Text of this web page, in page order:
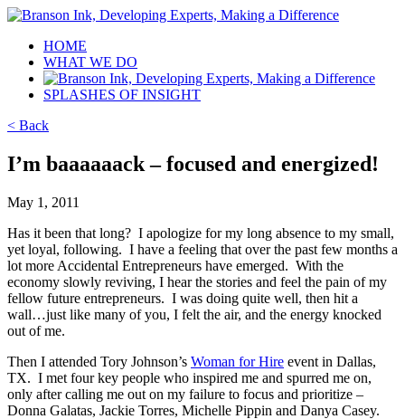
HOME
WHAT WE DO
SPLASHES OF INSIGHT
< Back
I’m baaaaaack – focused and energized!
May 1, 2011
Has it been that long? I apologize for my long absence to my small,
yet loyal, following. I have a feeling that over the past few months a
lot more Accidental Entrepreneurs have emerged. With the
economy slowly reviving, I hear the stories and feel the pain of my
fellow future entrepreneurs. I was doing quite well, then hit a
wall…just like many of you, I felt the air, and the energy knocked
out of me.
Then I attended Tory Johnson’s Woman for Hire event in Dallas,
TX. I met four key people who inspired me and spurred me on,
only after calling me out on my failure to focus and prioritize –
Donna Galatas, Jackie Torres, Michelle Pippin and Danya Casey.